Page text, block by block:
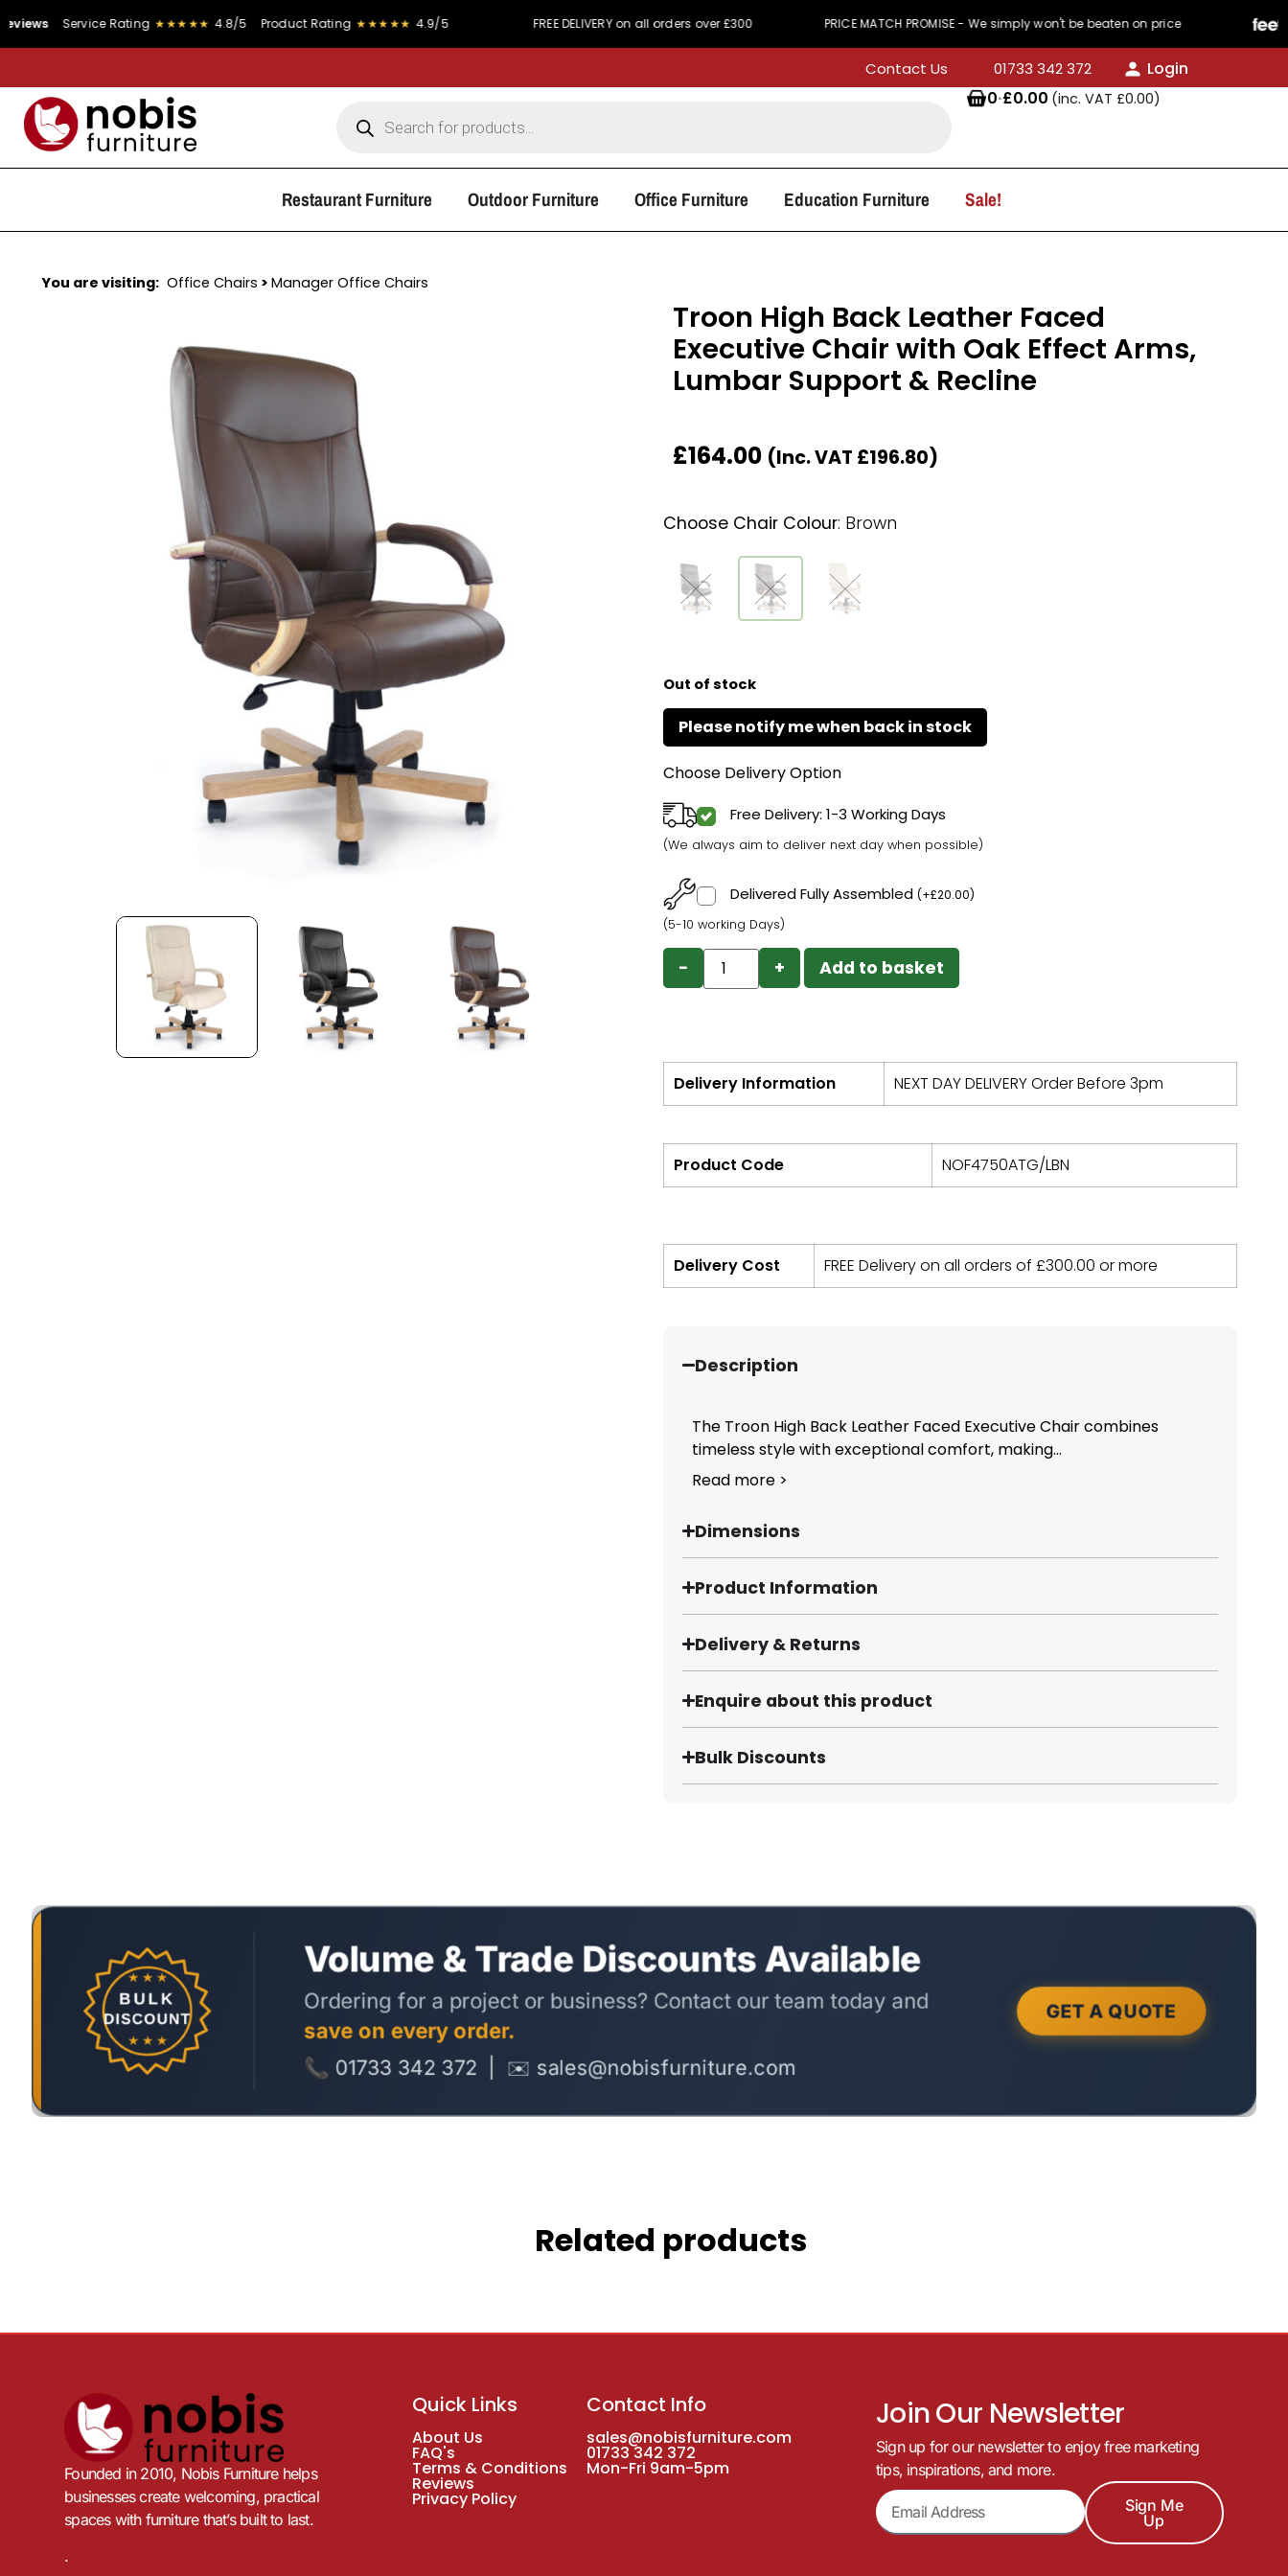
Rating ★★★★★ 4.8/5 Product Rating ★★★★★ 4.9/5 FREE DELIVERY on all orders over £300 PRICE MATCH PROMISE - We simply won't be beaten on price 440
Contact Us 01733 342 372
Login
0·£0.00 (inc. VAT £0.00)
Restaurant Furniture Outdoor Furniture Office Furniture Education Furniture Sale!
You are visiting: Office Chairs > Manager Office Chairs
Troon High Back Leather Faced
Executive Chair with Oak Effect Arms,
Lumbar Support & Recline
£164.00 (Inc. VAT £196.80)
Choose Chair Colour: Brown
Out of stock
Choose Delivery Option
Free Delivery: 1-3 Working Days
(We always aim to deliver next day when possible)
Delivered Fully Assembled (+£20.00)
(5-10 working Days)
− + Add to basket
Delivery Information NEXT DAY DELIVERY Order Before 3pm
Product Code NOF4750ATG/LBN
Delivery Cost FREE Delivery on all orders of £300.00 or more
Description
The Troon High Back Leather Faced Executive Chair combines
timeless style with exceptional comfort, making...
Read more >
Dimensions
Product Information
Delivery & Returns
Enquire about this product
Bulk Discounts
Related products
Founded in 2010, Nobis Furniture helps
businesses create welcoming, practical
spaces with furniture that’s built to last.
.
Quick Links
About Us
FAQ's
Terms & Conditions
Reviews
Privacy Policy
Contact Info
sales@nobisfurniture.com
01733 342 372
Mon-Fri 9am-5pm
Join Our Newsletter
Sign up for our newsletter to enjoy free marketing
tips, inspirations, and more.
Sign Me
Up